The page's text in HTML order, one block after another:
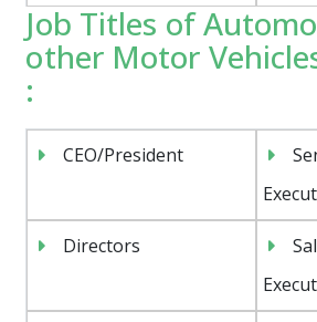
Job Titles of
other Motor
:
CEO/President
Directors